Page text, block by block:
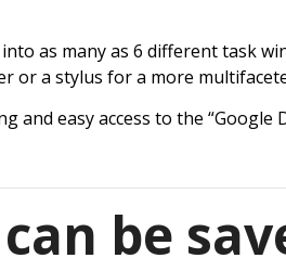
as many as 6 different task
a stylus for a more
easy access to the “Google
be